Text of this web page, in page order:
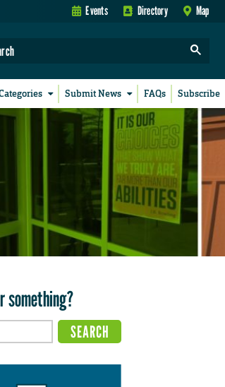
Events Directory Map
Submit News FAQs Subscribe
something?